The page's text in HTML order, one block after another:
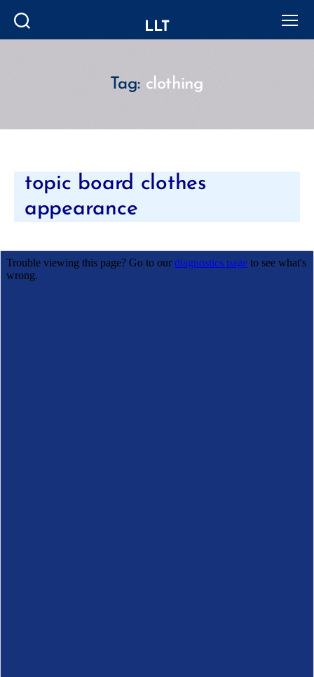
LLT
Tag: clothing
Categories
topic board clothes
appearance